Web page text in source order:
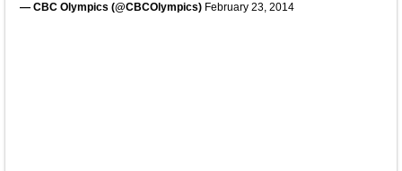
— CBC Olympics (@CBCOlympics) February 23, 2014